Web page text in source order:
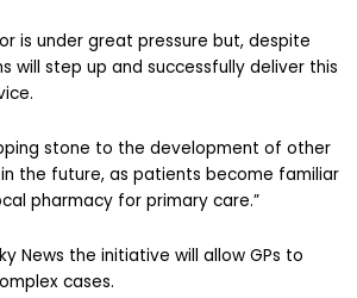
is under great pressure but, despite
will step up and successfully deliver this
stone to the development of other
in the future, as patients become familiar
pharmacy for primary care.”
News the initiative will allow GPs to
cases.